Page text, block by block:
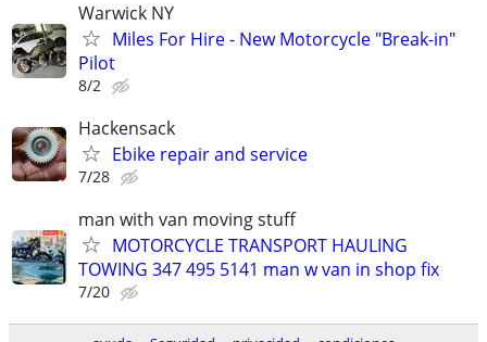
Warwick NY
Miles For Hire - New Motorcycle "Break-in"
Pilot
8/2
Hackensack
Ebike repair and service
7/28
man with van moving stuff
MOTORCYCLE TRANSPORT HAULING
TOWING 347 495 5141 man w van in shop fix
7/20